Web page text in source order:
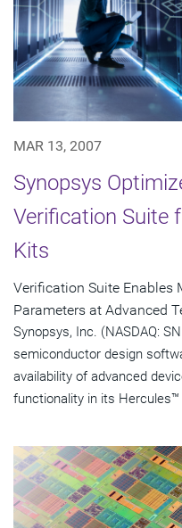
MAR 13, 2007
Synopsys
Verification Suite
Kits
Verification Suite Enables
Parameters at Advanced
Synopsys, Inc. (NASDAQ:
semiconductor design
availability of advanced
functionality in its Hercules™